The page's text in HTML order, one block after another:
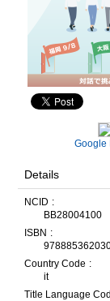
Google
Details
NCID
BB28004100
ISBN
Country Code
it
Title Language